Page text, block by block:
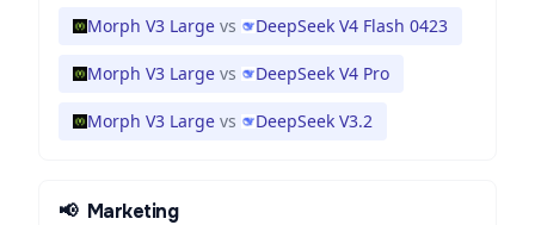
Morph V3 Large vs DeepSeek V4 Flash 0423
Morph V3 Large vs DeepSeek V4 Pro
Morph V3 Large vs DeepSeek V3.2
📢 Marketing